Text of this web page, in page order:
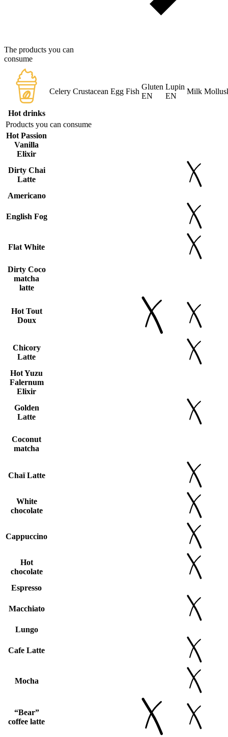
The products you can
consume
Hot drinks
Celery Crustacean Egg Fish
Gluten
EN
Lupin
EN
Milk
Products you can consume
Hot Passion
Vanilla
Elixir
Dirty Chai
Latte
Americano
English Fog
Flat White
Dirty Coco
matcha
latte
Hot Tout
Doux
Chicory
Latte
Hot Yuzu
Falernum
Elixir
Golden
Latte
Coconut
matcha
Chaï Latte
White
chocolate
Cappuccino
Hot
chocolate
Espresso
Macchiato
Lungo
Cafe Latte
Mocha
“Bear”
coffee latte